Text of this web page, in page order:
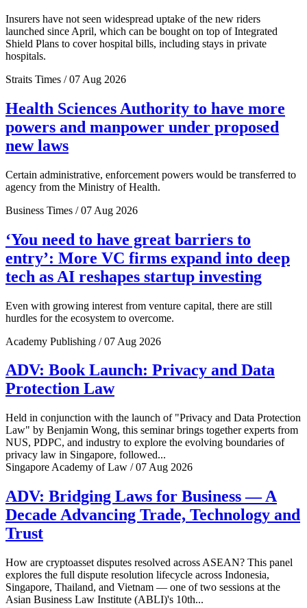
Insurers have not seen widespread uptake of the new riders
launched since April, which can be bought on top of Integrated
Shield Plans to cover hospital bills, including stays in private
hospitals.
Straits Times / 07 Aug 2026
Health Sciences Authority to have more
powers and manpower under proposed
new laws
Certain administrative, enforcement powers would be transferred to
agency from the Ministry of Health.
Business Times / 07 Aug 2026
‘You need to have great barriers to
entry’: More VC firms expand into deep
tech as AI reshapes startup investing
Even with growing interest from venture capital, there are still
hurdles for the ecosystem to overcome.
Academy Publishing / 07 Aug 2026
ADV: Book Launch: Privacy and Data
Protection Law
Held in conjunction with the launch of "Privacy and Data Protection
Law" by Benjamin Wong, this seminar brings together experts from
NUS, PDPC, and industry to explore the evolving boundaries of
privacy law in Singapore, followed...
Singapore Academy of Law / 07 Aug 2026
ADV: Bridging Laws for Business — A
Decade Advancing Trade, Technology and
Trust
How are cryptoasset disputes resolved across ASEAN? This panel
explores the full dispute resolution lifecycle across Indonesia,
Singapore, Thailand, and Vietnam — one of two sessions at the
Asian Business Law Institute (ABLI)'s 10th...